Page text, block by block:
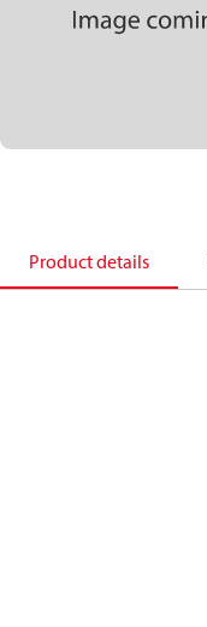
Product details